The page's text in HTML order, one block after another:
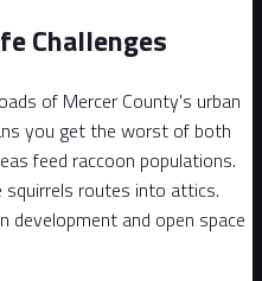
Challenges
of Mercer County's urban
you get the worst of both
feed raccoon populations.
routes into attics.
and open space